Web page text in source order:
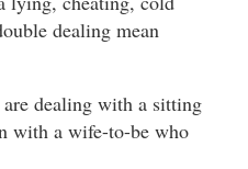
dealing mean
are dealing with a sitting
with a wife-to-be who